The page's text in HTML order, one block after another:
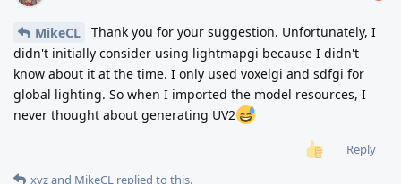
MikeCL
Thank you for your suggestion. Unfortunately, I
didn't initially consider using lightmapgi because I didn't
know about it at the time. I only used voxelgi and sdfgi for
global lighting. So when I imported the model resources, I
never thought about generating UV2
Reply
xyzand MikeCL replied to this.